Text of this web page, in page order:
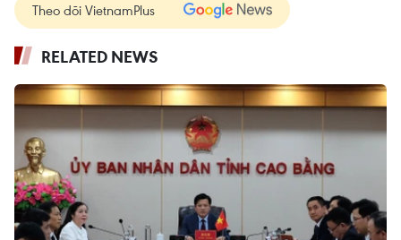
Theo dõi VietnamPlus
RELATED NEWS